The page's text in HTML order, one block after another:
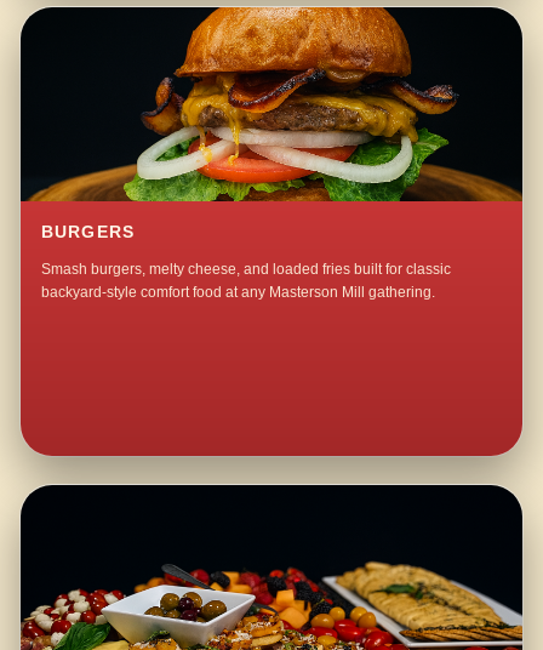
BURGERS
Smash burgers, melty cheese, and loaded fries built for classic
backyard-style comfort food at any Masterson Mill gathering.